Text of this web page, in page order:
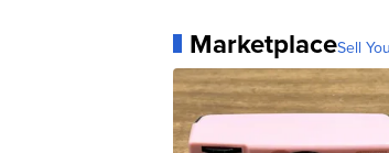
MarketplaceSell